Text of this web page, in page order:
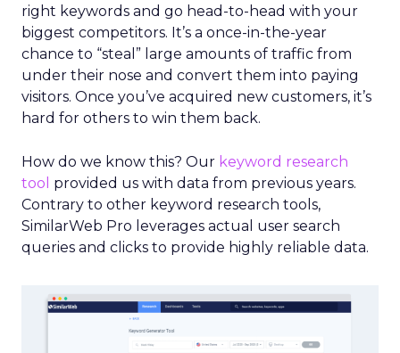
right keywords and go head-to-head with your
biggest competitors. It’s a once-in-the-year
chance to “steal” large amounts of traffic from
under their nose and convert them into paying
visitors. Once you’ve acquired new customers, it’s
hard for others to win them back.
How do we know this? Our keyword research
tool provided us with data from previous years.
Contrary to other keyword research tools,
SimilarWeb Pro leverages actual user search
queries and clicks to provide highly reliable data.